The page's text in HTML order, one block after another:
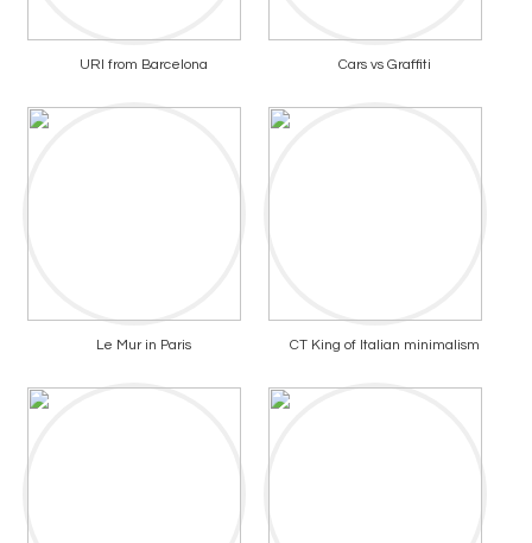
URI from Barcelona Cars vs Graffiti
Le Mur in Paris CT King of Italian minimalism